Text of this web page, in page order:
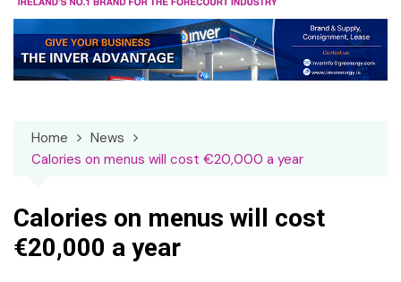
Home
News
Calories on menus will cost €20,000 a year
Calories on menus will cost
€20,000 a year